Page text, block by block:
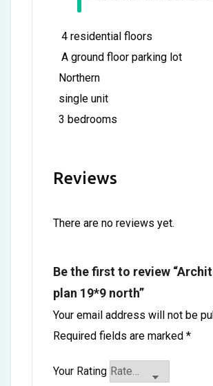
4 residential floors
A ground floor parking lot
Northern
single unit
3 bedrooms
Reviews
There are no reviews yet.
Be the first to review
plan 19*9 north”
Your email address will not be
Required fields are marked *
Your Rating